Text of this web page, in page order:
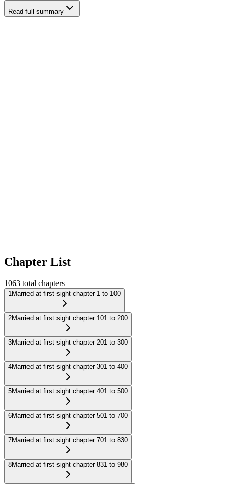
Read full summary
Chapter List
1063 total chapters
1 Married at first sight chapter 1 to 100
2Married at first sight chapter 101 to 200
3Married at first sight chapter 201 to 300
4Married at first sight chapter 301 to 400
5Married at first sight chapter 401 to 500
6Married at first sight chapter 501 to 700
7Married at first sight chapter 701 to 830
8Married at first sight chapter 831 to 980